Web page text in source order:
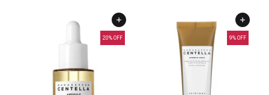
20% OFF 9% OFF